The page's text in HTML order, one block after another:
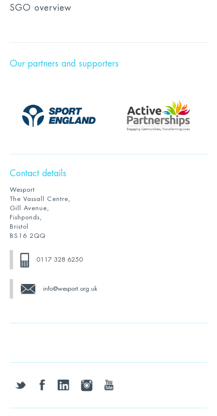
SGO overview
Our partners and supporters
Contact details
Wesport
The Vassall Centre,
Gill Avenue,
Fishponds,
Bristol
BS16 2QQ
0117 328 6250
info@wesport.org.uk
twitter facebooklinkedin instagramyoutube